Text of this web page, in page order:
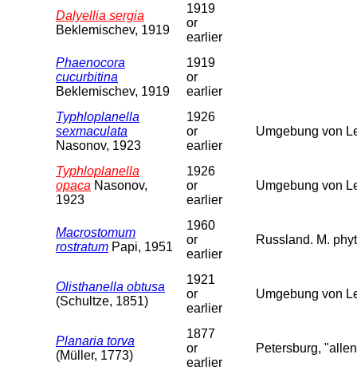
Dalyellia sergia
Beklemischev, 1919
1919
or
earlier
Phaenocora
cucurbitina
Beklemischev, 1919
1919
or
earlier
Typhloplanella
sexmaculata
Nasonov, 1923
1926
or
earlier
Umgebung von
Typhloplanella
opaca Nasonov,
1923
1926
or
earlier
Umgebung von
Macrostomum
rostratum Papi, 1951
1960
or
earlier
Russland. M.
Olisthanella obtusa
(Schultze, 1851)
1921
or
earlier
Umgebung von
Planaria torva
(Müller, 1773)
1877
or
earlier
Petersburg,